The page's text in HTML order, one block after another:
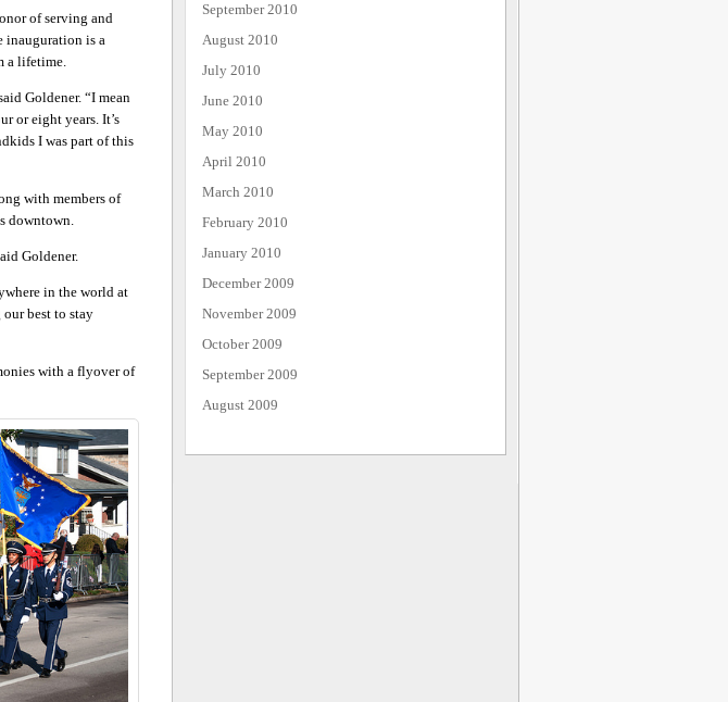
of serving and
inauguration is a
a lifetime.
Goldener. “I mean
or eight years. It’s
I was part of this
with members of
downtown.
Goldener.
in the world at
best to stay
with a flyover of
September 2010
August 2010
July 2010
June 2010
May 2010
April 2010
March 2010
February 2010
January 2010
December 2009
November 2009
October 2009
September 2009
August 2009